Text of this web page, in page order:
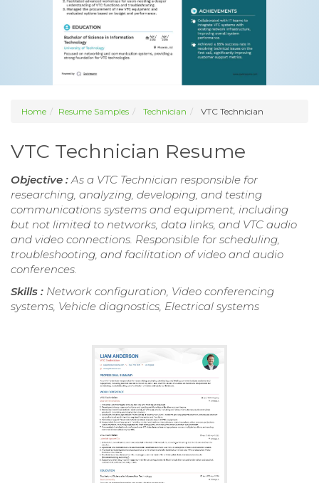
Home Resume Samples Technician VTC Technician
VTC Technician Resume
Objective :As a VTC Technician responsible for
researching, analyzing, developing, and testing
communications systems and equipment, including
but not limited to networks, data links, and VTC audio
and video connections. Responsible for scheduling,
troubleshooting, and facilitation of video and audio
conferences.
Skills : Network configuration, Video conferencing
systems, Vehicle diagnostics, Electrical systems